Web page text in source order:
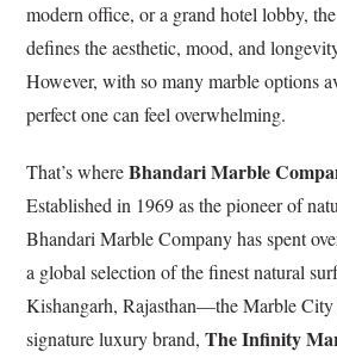
modern office, or a grand hotel lobby,
defines the aesthetic, mood, and
However, with so many marble options
perfect one can feel overwhelming.
That’s whereBhandari Marble
Established in 1969 as the pioneer of
Bhandari Marble Company has spent
a global selection of the finest natural
Kishangarh, Rajasthan—the Marble
signature luxury brand,The Infinity